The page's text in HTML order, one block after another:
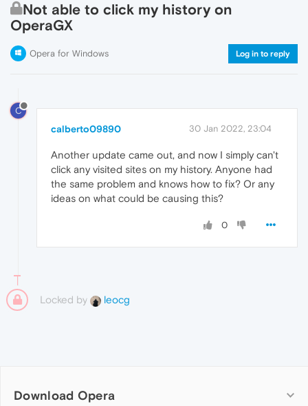
Not able to click my history on
OperaGX
Opera for Windows Log in to reply
C
calberto09890 30 Jan 2022, 23:04
Another update came out, and now I simply can't
click any visited sites on my history. Anyone had
the same problem and knows how to fix? Or any
ideas on what could be causing this?
0
Locked by leocg
Download Opera